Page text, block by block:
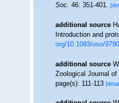
Soc.46: 351-401.
additional source
Introduction and
org/10.1093/oso/
additional source
Zoological Journal
page(s): 111-113